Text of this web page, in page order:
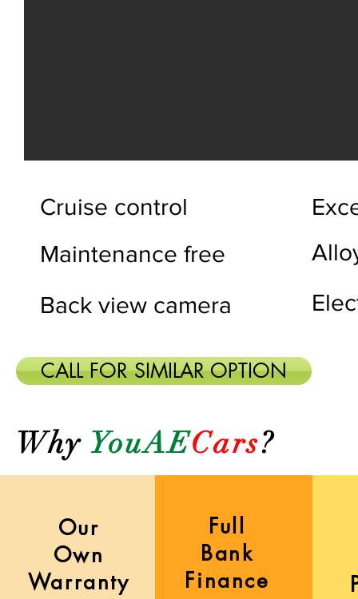
Cruise control
Maintenance free
Back view camera
CALL FOR SIMILAR OPTION
WhyYouAECars?
Our
Own
Warranty
Full
Bank
Finance